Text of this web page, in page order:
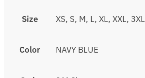
Size XS, S, M, L, XL, XXL, 3XL
Color NAVY BLUE